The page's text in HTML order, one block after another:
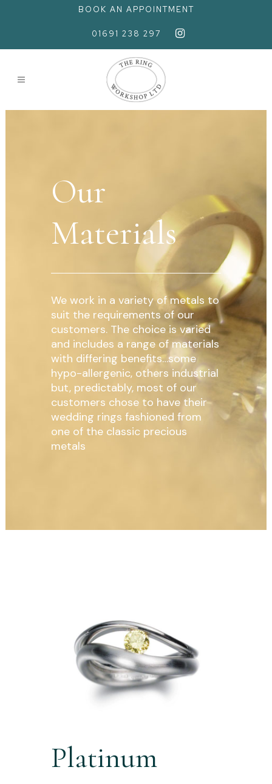
BOOK AN APPOINTMENT
01691 238 297
Our
Materials
We work in a variety of metals to
suit the requirements of our
customers. The choice is varied
and includes a range of materials
with differing benefits…some
hypo-allergenic, others industrial
but, predictably, most of our
customers chose to have their
wedding rings fashioned from
one of the classic precious
metals
Platinum